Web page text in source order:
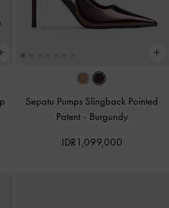
Sepatu Pumps Slingback Pointed
Patent - Burgundy
IDR1,099,000